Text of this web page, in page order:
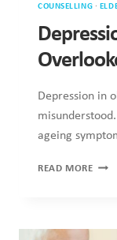
COUNSELLING ·
Depression in
ageing
READ MORE